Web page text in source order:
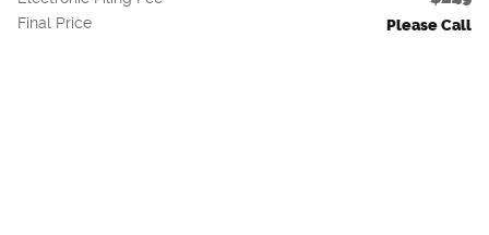
Final Price Please Call